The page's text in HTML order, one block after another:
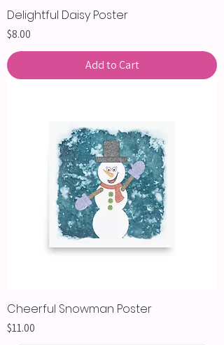
Delightful Daisy Poster
Price
$8.00
Add to Cart
Cheerful Snowman Poster
Price
$11.00